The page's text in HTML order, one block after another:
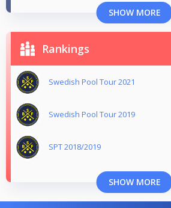
SHOW MORE
Rankings
Swedish Pool Tour 2021
Swedish Pool Tour 2019
SPT 2018/2019
SHOW MORE